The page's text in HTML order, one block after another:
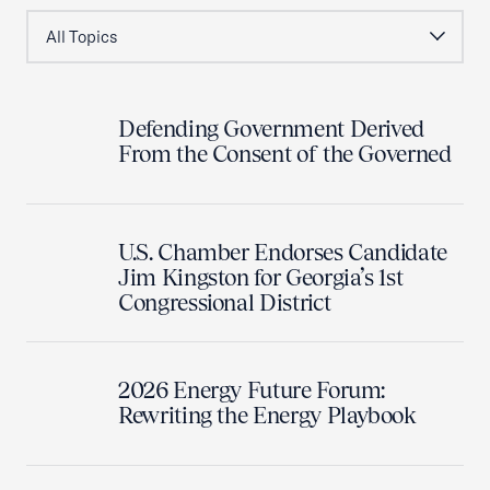
Defending Government Derived
From the Consent of the Governed
U.S. Chamber Endorses Candidate
Jim Kingston for Georgia’s 1st
Congressional District
2026 Energy Future Forum:
Rewriting the Energy Playbook